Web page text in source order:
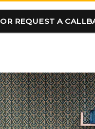
OR REQUEST A